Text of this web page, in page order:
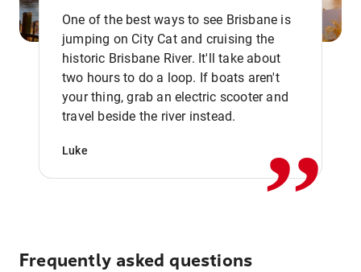
One of the best ways to see Brisbane is
jumping on City Cat and cruising the
historic Brisbane River. It'll take about
two hours to do a loop. If boats aren't
your thing, grab an electric scooter and
travel beside the river instead.
Luke ,,
Frequently asked questions